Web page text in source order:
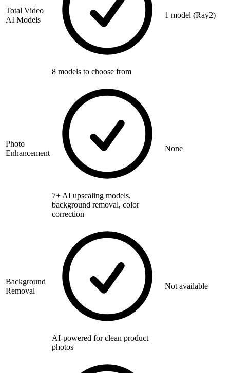
Total Video
AI Models
8 models to choose from
1 model (Ray2)
Photo
Enhancement
7+ AI upscaling models,
background removal, color
correction
None
Background
Removal
AI-powered for clean product
photos
Not available